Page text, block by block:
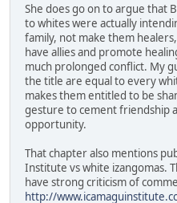
She does go on to argue that
to whites were actually
family, not make them
have allies and promote
much prolonged conflict. My
the title are equal to every
makes them entitled to be
gesture to cement friendship
opportunity.
That chapter also mentions
Institute vs white izangomas.
have strong criticism of
http://